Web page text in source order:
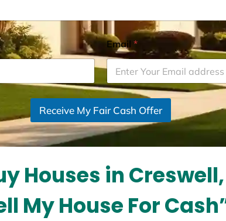
Email *
Receive My Fair Cash Offer
Houses in
My House For